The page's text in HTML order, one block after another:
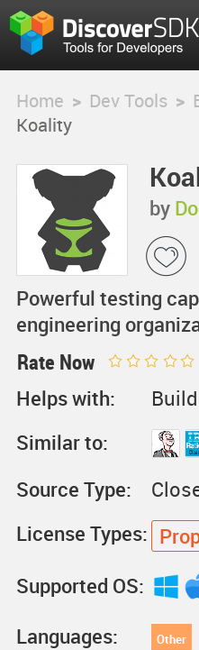
Home > Dev Tools >
Koality
by
Powerful testing
engineering
Rate Now
Helps with:
Similar to:
Source Type:
License Types:
Supported OS:
Languages:
Other